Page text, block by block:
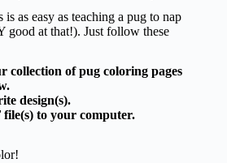
as easy as teaching a pug to nap
good at that!). Just follow these
collection of pug coloring pages
design(s).
to your computer.